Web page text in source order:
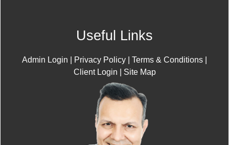
Useful Links
Admin Login Privacy Policy Terms & Conditions
Client Login
Site Map